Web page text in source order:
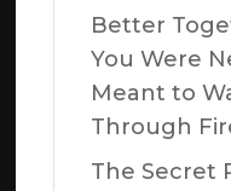
Better
You Were
Meant to
Through
The Secret